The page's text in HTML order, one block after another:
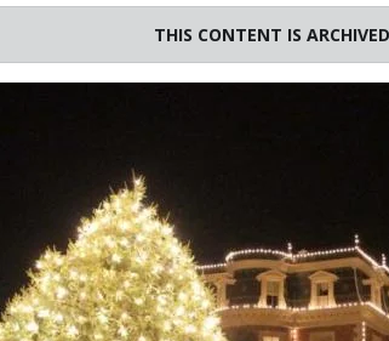
THIS CONTENT IS ARCHIVED